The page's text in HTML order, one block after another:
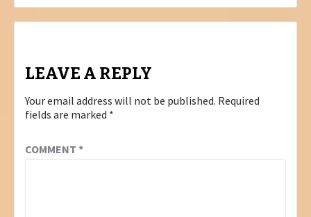
LEAVE A REPLY
Your email address will not be published. Required
fields are marked *
COMMENT *